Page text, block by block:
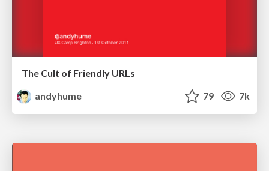
The Cult of Friendly URLs
andyhume
79 7k